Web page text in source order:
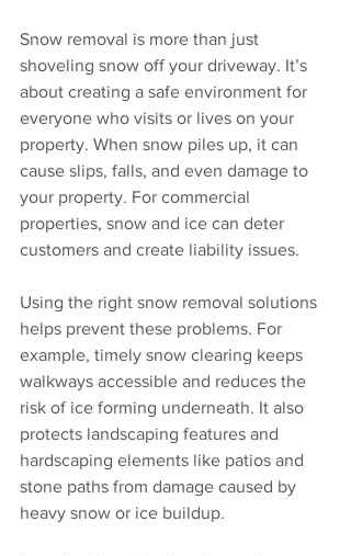
Snow removal is more than just
shoveling snow off your driveway. It’s
about creating a safe environment for
everyone who visits or lives on your
property. When snow piles up, it can
cause slips, falls, and even damage to
your property. For commercial
properties, snow and ice can deter
customers and create liability issues.
Using the right snow removal solutions
helps prevent these problems. For
example, timely snow clearing keeps
walkways accessible and reduces the
risk of ice forming underneath. It also
protects landscaping features and
hardscaping elements like patios and
stone paths from damage caused by
heavy snow or ice buildup.